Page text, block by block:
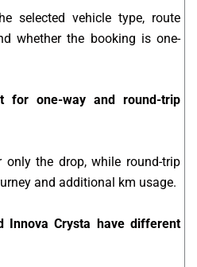
selected vehicle type, route
whether the booking is one-
one-way and round-trip
only the drop, while round-trip
and additional km usage.
Innova Crysta have different